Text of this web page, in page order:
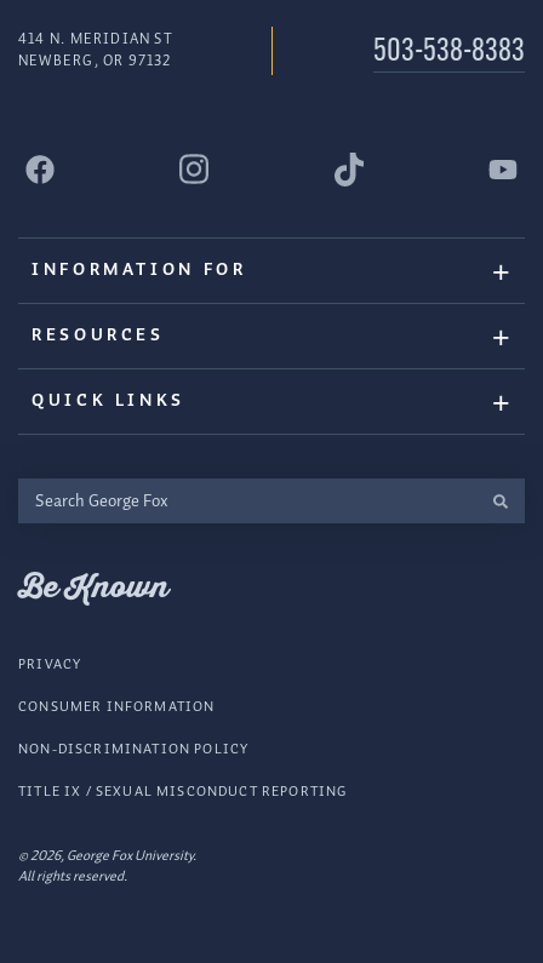
414 N. MERIDIAN ST
NEWBERG, OR 97132
503-538-8383
INFORMATION FOR
RESOURCES
QUICK LINKS
Search
George
Be Known
© 2026, George Fox University.
All rights reserved.
PRIVACY
CONSUMER INFORMATION
NON-DISCRIMINATION POLICY
TITLE IX / SEXUAL MISCONDUCT REPORTING